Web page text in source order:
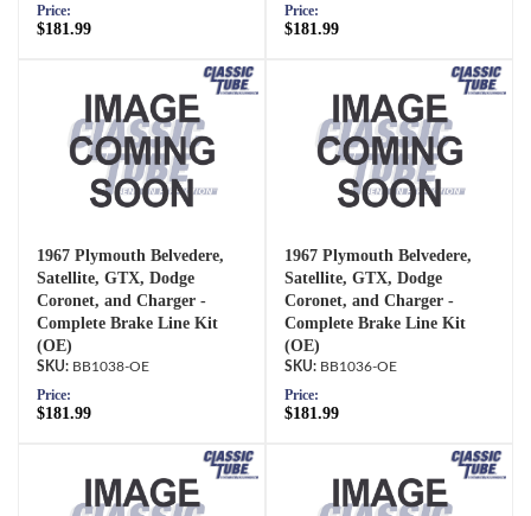
Price:
$181.99
Price:
$181.99
1967 Plymouth Belvedere,
Satellite, GTX, Dodge
Coronet, and Charger -
Complete Brake Line Kit
(OE)
BB1038-OE
Price:
$181.99
1967 Plymouth Belvedere,
Satellite, GTX, Dodge
Coronet, and Charger -
Complete Brake Line Kit
(OE)
BB1036-OE
Price:
$181.99